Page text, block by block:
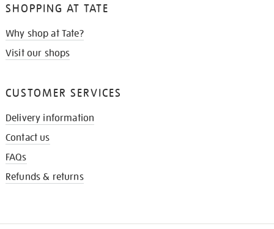
SHOPPING AT TATE
Why shop at Tate?
Visit our shops
CUSTOMER SERVICES
Delivery information
Contact us
FAQs
Refunds & returns